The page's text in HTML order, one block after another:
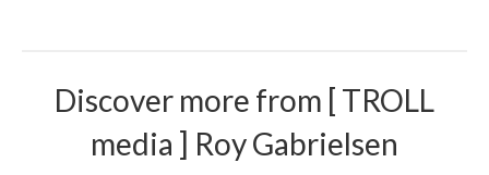
Media Files All
Media Search Form
Discover more from [ TROLL
media ] Roy Gabrielsen